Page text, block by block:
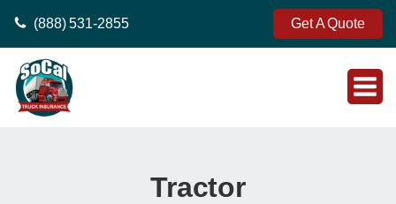
(888) 531-2855 Get A Quote
Tractor